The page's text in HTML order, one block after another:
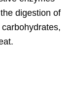
digestion of